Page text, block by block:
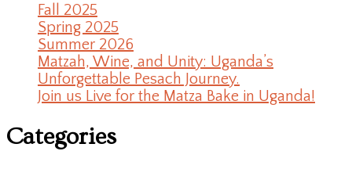
Fall 2025
Spring 2025
Summer 2026
Matzah, Wine, and Unity: Uganda’s
Unforgettable Pesach Journey.
Join us Live for the Matza Bake in Uganda!
Categories